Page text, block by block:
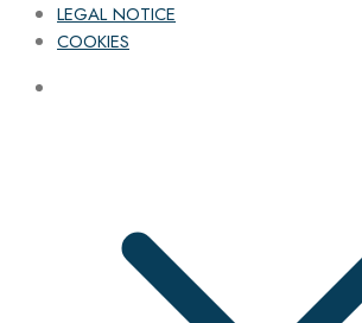
LEGAL NOTICE
COOKIES